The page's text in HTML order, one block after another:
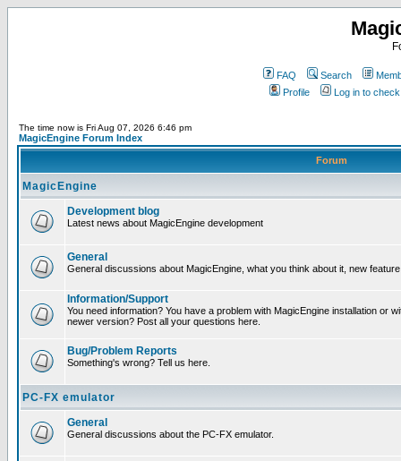
FAQ Search
Profile
Log in to
The time now is Fri Aug 07, 2026 6:46 pm
MagicEngine Forum Index
Forum
MagicEngine
Development blog
Latest news about MagicEngine development
General
General discussions about MagicEngine, what you think about it, new
Information/Support
You need information? You have a problem with MagicEngine installation or
newer version? Post all your questions here.
Bug/Problem Reports
Something's wrong? Tell us here.
PC-FX emulator
General
General discussions about the PC-FX emulator.